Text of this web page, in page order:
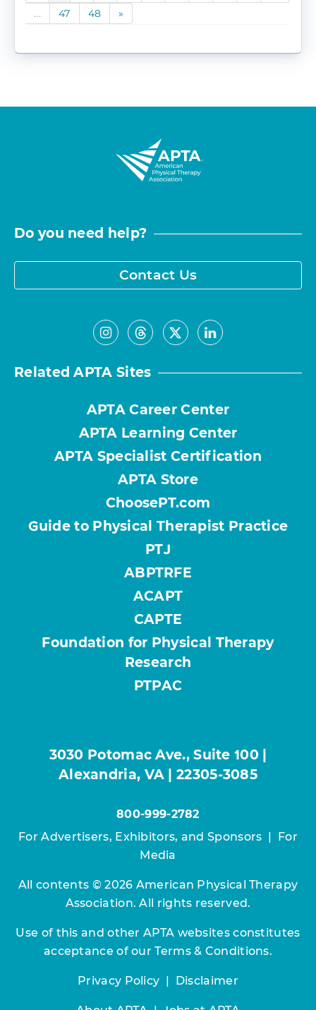
...
47 48 »
Do you need help?
Contact Us
Related APTA Sites
APTA Career Center
APTA Learning Center
APTA Specialist Certification
APTA Store
ChoosePT.com
Guide to Physical Therapist Practice
PTJ
ABPTRFE
ACAPT
CAPTE
Foundation for Physical Therapy
Research
PTPAC
3030 Potomac Ave., Suite 100 |
Alexandria, VA | 22305-3085
800-999-2782
For Advertisers, Exhibitors, and Sponsors
For
Media
All contents © 2026 American Physical Therapy
Association. All rights reserved.
Use of this and other APTA websites constitutes
acceptance of ourTerms & Conditions.
Privacy Policy Disclaimer